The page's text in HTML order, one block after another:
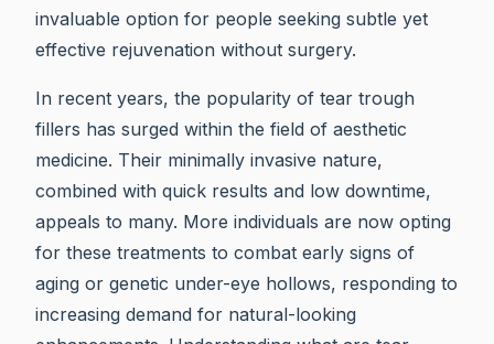
invaluable option for people seeking subtle yet
effective rejuvenation without surgery.
In recent years, the popularity of tear trough
fillers has surged within the field of aesthetic
medicine. Their minimally invasive nature,
combined with quick results and low downtime,
appeals to many. More individuals are now opting
for these treatments to combat early signs of
aging or genetic under-eye hollows, responding to
increasing demand for natural-looking